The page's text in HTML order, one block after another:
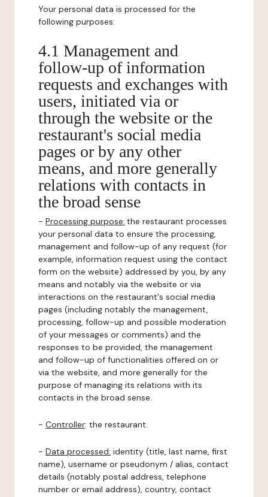
Your personal data is processed for the
following purposes:
4.1 Management and
follow-up of information
requests and exchanges with
users, initiated via or
through the website or the
restaurant's social media
pages or by any other
means, and more generally
relations with contacts in
the broad sense
- Processing purpose: the restaurant processes
your personal data to ensure the processing,
management and follow-up of any request (for
example, information request using the contact
form on the website) addressed by you, by any
means and notably via the website or via
interactions on the restaurant's social media
pages (including notably the management,
processing, follow-up and possible moderation
of your messages or comments) and the
responses to be provided, the management
and follow-up of functionalities offered on or
via the website, and more generally for the
purpose of managing its relations with its
contacts in the broad sense.
- Controller: the restaurant.
- Data processed: identity (title, last name, first
name), username or pseudonym / alias, contact
details (notably postal address, telephone
number or email address), country, contact